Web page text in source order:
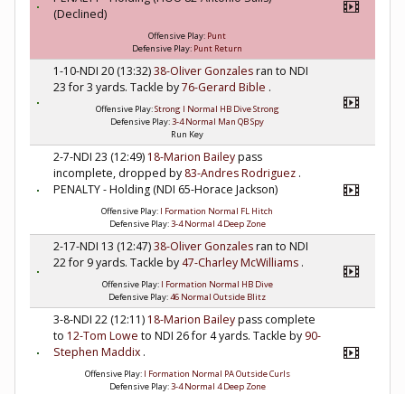
(Declined)
Offensive Play: Punt
Defensive Play: Punt Return
1-10-NDI 20 (13:32)38-Oliver Gonzalesran to NDI
23 for 3 yards. Tackle by76-Gerard Bible .
Offensive Play:Strong I Normal HB Dive Strong
Defensive Play:3-4 Normal Man QB Spy
Run Key
2-7-NDI 23 (12:49) 18-Marion Baileypass
incomplete, dropped by 83-Andres Rodriguez .
PENALTY - Holding (NDI 65-Horace Jackson)
Offensive Play: I Formation Normal FL Hitch
Defensive Play:3-4 Normal 4 Deep Zone
2-17-NDI 13 (12:47)38-Oliver Gonzalesran to NDI
22 for 9 yards. Tackle by47-Charley McWilliams .
Offensive Play: I Formation Normal HB Dive
Defensive Play:46 Normal Outside Blitz
3-8-NDI 22 (12:11) 18-Marion Baileypass complete
to 12-Tom Lowe to NDI 26 for 4 yards. Tackle by 90-
Stephen Maddix .
Offensive Play: I Formation Normal PA Outside Curls
Defensive Play:3-4 Normal 4 Deep Zone